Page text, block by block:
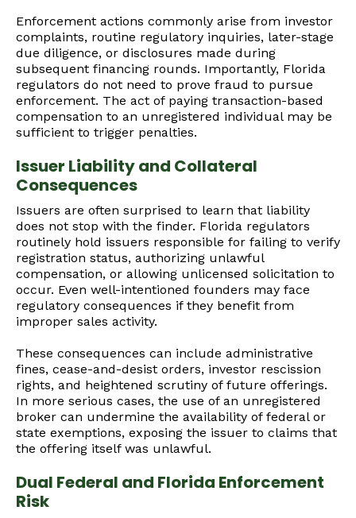
Enforcement actions commonly arise from investor
complaints, routine regulatory inquiries, later-stage
due diligence, or disclosures made during
subsequent financing rounds. Importantly, Florida
regulators do not need to prove fraud to pursue
enforcement. The act of paying transaction-based
compensation to an unregistered individual may be
sufficient to trigger penalties.
Issuer Liability and Collateral
Consequences
Issuers are often surprised to learn that liability
does not stop with the finder. Florida regulators
routinely hold issuers responsible for failing to verify
registration status, authorizing unlawful
compensation, or allowing unlicensed solicitation to
occur. Even well-intentioned founders may face
regulatory consequences if they benefit from
improper sales activity.
These consequences can include administrative
fines, cease-and-desist orders, investor rescission
rights, and heightened scrutiny of future offerings.
In more serious cases, the use of an unregistered
broker can undermine the availability of federal or
state exemptions, exposing the issuer to claims that
the offering itself was unlawful.
Dual Federal and Florida Enforcement
Risk